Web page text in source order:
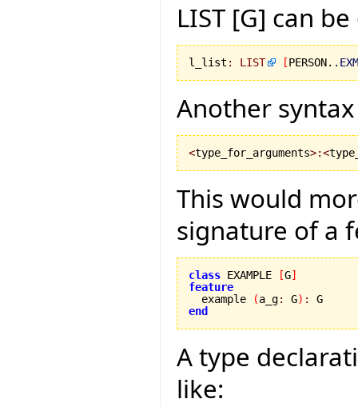
LIST [G] can
l_list : LIST [PERSON..
Another
<type_for_arguments>:<
This would
signature of a
class EXAMPLE [G]
feature
example
(a_g: G) :
end
A type
like: